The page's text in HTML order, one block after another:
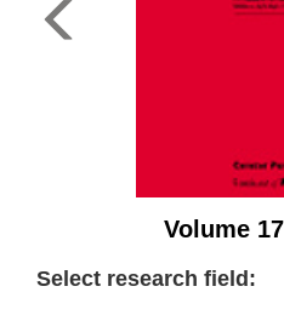
Volume
Select research field: